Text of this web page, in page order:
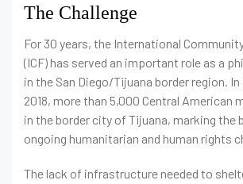
The Challenge
For 30 years, the International
(ICF) has served an important role as a
in the San Diego/Tijuana border region.
2018, more than 5,000 Central American
in the border city of Tijuana, marking the
ongoing humanitarian and human rights
The lack of infrastructure needed to